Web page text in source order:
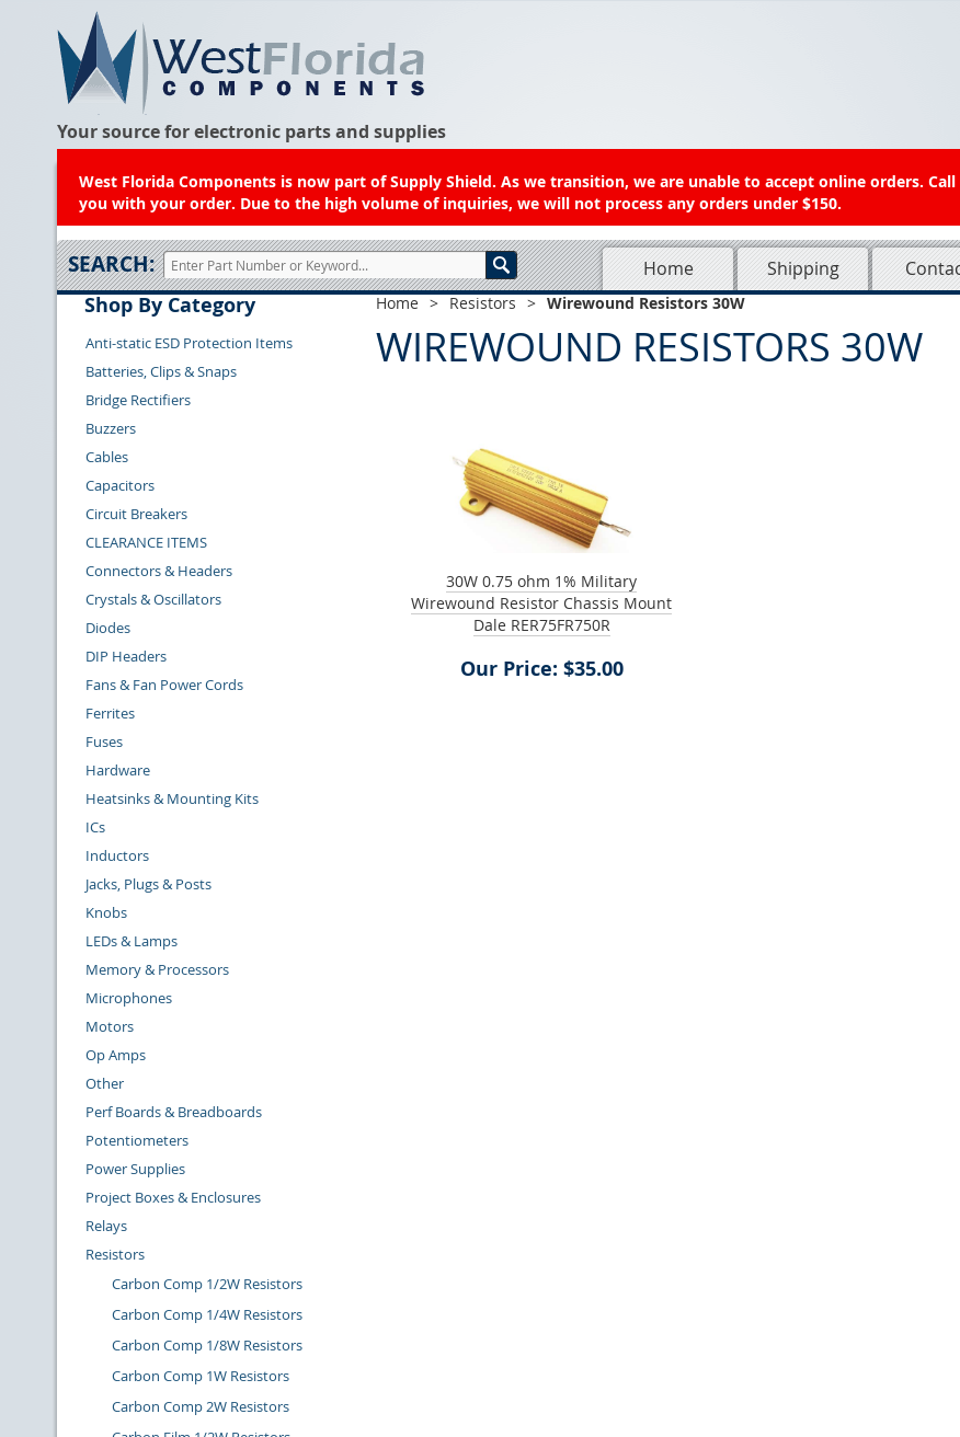
Your source for electronic parts and supplies
West Florida Components is now part of Supply Shield. As we transition, we are unable to accept online orders.
you with your order. Due to the high volume of inquiries, we will not process any orders under $150.
SEARCH: Home Shipping
Shop By Category
Anti-static ESD Protection Items
Batteries, Clips & Snaps
Bridge Rectifiers
Buzzers
Cables
Capacitors
Circuit Breakers
CLEARANCE ITEMS
Connectors & Headers
Crystals & Oscillators
Diodes
DIP Headers
Fans & Fan Power Cords
Ferrites
Fuses
Hardware
Heatsinks & Mounting Kits
ICs
Inductors
Jacks, Plugs & Posts
Knobs
LEDs & Lamps
Memory & Processors
Microphones
Motors
Op Amps
Other
Perf Boards & Breadboards
Potentiometers
Power Supplies
Project Boxes & Enclosures
Relays
Resistors
Carbon Comp 1/2W Resistors
Carbon Comp 1/4W Resistors
Carbon Comp 1/8W Resistors
Carbon Comp 1W Resistors
Carbon Comp 2W Resistors
Home > Resistors > Wirewound Resistors 30W
WIREWOUND RESISTORS 30W
30W 0.75 ohm 1% Military
Wirewound Resistor Chassis Mount
Dale RER75FR750R
Our Price: $35.00